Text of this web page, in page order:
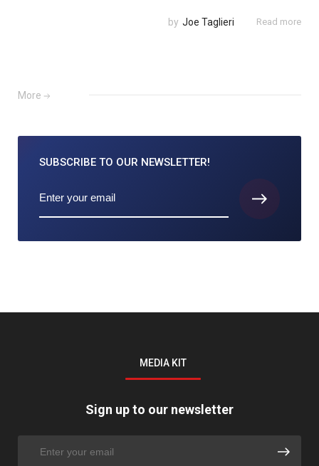
by Joe Taglieri Read more
More
SUBSCRIBE TO OUR NEWSLETTER!
MEDIA KIT
Sign up to our newsletter